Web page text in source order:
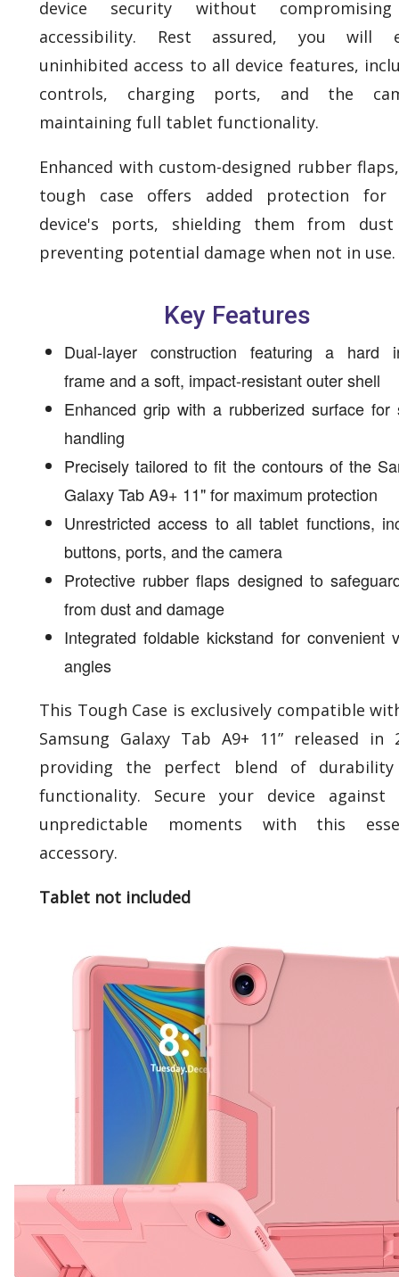
device security without
accessibility. Rest assured, you will
uninhibited access to all device features,
controls, charging ports, and the
maintaining full tablet functionality.
Enhanced with custom-designed rubber
tough case offers added protection for
device's ports, shielding them from
preventing potential damage when not in use.
Key Features
Dual-layer construction featuring a hard
frame and a soft, impact-resistant outer shell
Enhanced grip with a rubberized surface for
handling
Precisely tailored to fit the contours of the
Galaxy Tab A9+ 11" for maximum protection
Unrestricted access to all tablet functions,
buttons, ports, and the camera
Protective rubber flaps designed to
from dust and damage
Integrated foldable kickstand for convenient
angles
This Tough Case is exclusively compatible
Samsung Galaxy Tab A9+ 11” released in
providing the perfect blend of durability
functionality. Secure your device against
unpredictable moments with this
accessory.
Tablet not included